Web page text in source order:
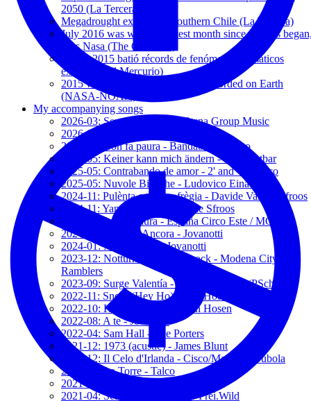
2050 (La Tercera)
Megadrought expands to southern Chile (La Tercera)
July 2016 was world's hottest month since records
says Nasa (The Guardian)
El año 2015 batió récords de fenómenos climáticos
extremos (El Mercurio)
2015 was the warmest year ever recorded on Earth
(NASA-NOAA)
My accompanying songs
2026-03: Sencillamente - Hakuna Group Music
2026-01: The Show - Kerris Dorsey
2025-11: Non fa paura - Bandabardo/Cisco
2025-05: Keiner kann mich ändern - Unantastbar
2025-05: Contrabando de amor - 2' and Vicentico
2025-05: Nuvole Bianche - Ludovico Einaudi
2024-11: Pulènta e galèna frègia - Davide Van de Sfroos
2024-11: Yanez - Davide Van de Sfroos
2024-11: Addio Paura - España Circo Este / MCR
2024-03: Baciami Ancora - Jovanotti
2024-01: Mi fido di te - Jovanotti
2023-12: Notturno, Camden Lock - Modena City
Ramblers
2023-09: Surge Valentía - Rodrigo Correa (PSch)
2022-11: Snow (Hey Ho) - Red Hot Chili Peppers
2022-10: Kamikaze - Die Toten Hosen
2022-08: A te - Jovanotti
2022-04: Sam Hall - The Porters
2021-12: 1973 (acustic) - James Blunt
2021-12: Il Celo d'Irlanda - Cisco/Massimo Bubola
2021-07: La Torre - Talco
2021-07: Shine On - The Porters
2021-04: Sein oder nicht sein - Frei.Wild